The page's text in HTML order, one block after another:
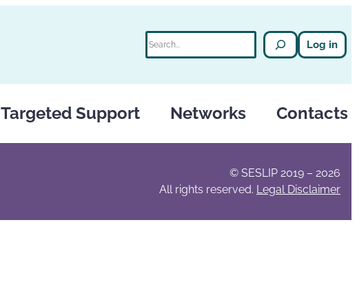
Log in
Targeted Support Networks Contacts
© SESLIP 2019 – 2026
All rights reserved. Legal Disclaimer